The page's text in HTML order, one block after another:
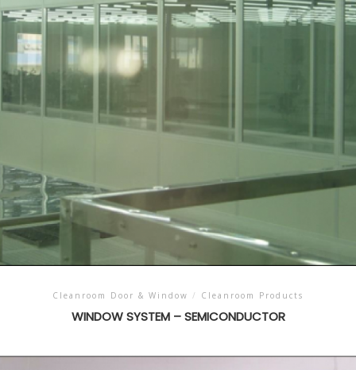
Cleanroom Door & Window / Cleanroom Products
WINDOW SYSTEM – SEMICONDUCTOR